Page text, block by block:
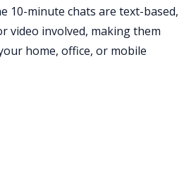
10-minute chats are text-based,
video involved, making them
home, office, or mobile